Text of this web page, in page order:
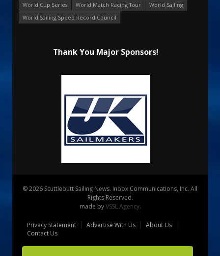
World Cup Series
World Match Racing Tour
World Sailing
World Sailing Speed Record Council
Thank You Major Sponsors!
© 2026 Scuttlebutt Sailing News. Inbox Communications, Inc. All
Rights Reserved.
made byVSSL Agency.
Privacy Statement Advertise With Us
About Us
Contact Us